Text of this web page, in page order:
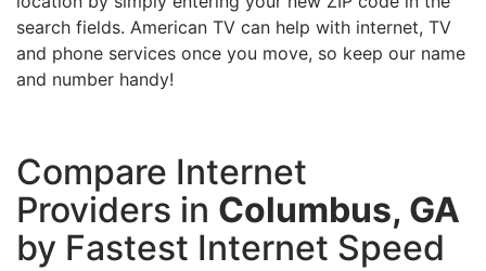
search fields. American TV can help with internet, TV
and phone services once you move, so keep our name
and number handy!
Compare Internet
Providers in Columbus, GA
by Fastest Internet Speed